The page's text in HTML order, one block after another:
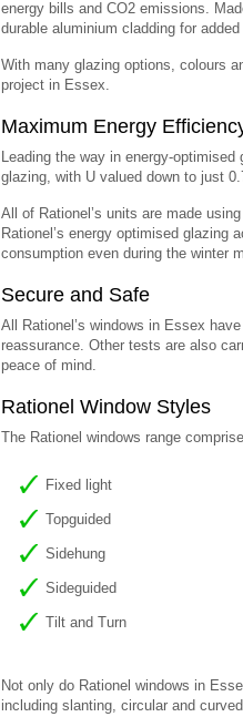
energy bills and CO2 emissions.
durable aluminium cladding for
With many glazing options, colours
project in Essex.
Maximum Energy
Leading the way in energy-
glazing, with U valued down to just
All of Rationel’s units are made
Rationel’s energy optimised glazing
consumption even during the winter
Secure and Safe
All Rationel’s windows in Essex
reassurance. Other tests are also
peace of mind.
Rationel Window Styles
The Rationel windows range
Fixed light
Topguided
Sidehung
Sideguided
Tilt and Turn
Not only do Rationel windows in
including slanting, circular and curved